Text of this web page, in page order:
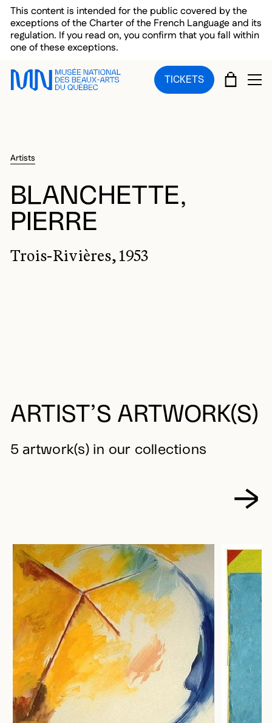
Skip to main menu
Skip to main content
Skip to footer
This content is intended for the public covered by the
exceptions of the Charter of the French Language and its
regulation. If you read on, you confirm that you fall within
one of these exceptions.
TICKETS CART
Artists
BLANCHETTE,
PIERRE
Trois-Rivières, 1953
ARTIST’S ARTWORK(S)
5 artwork(s) in our collections